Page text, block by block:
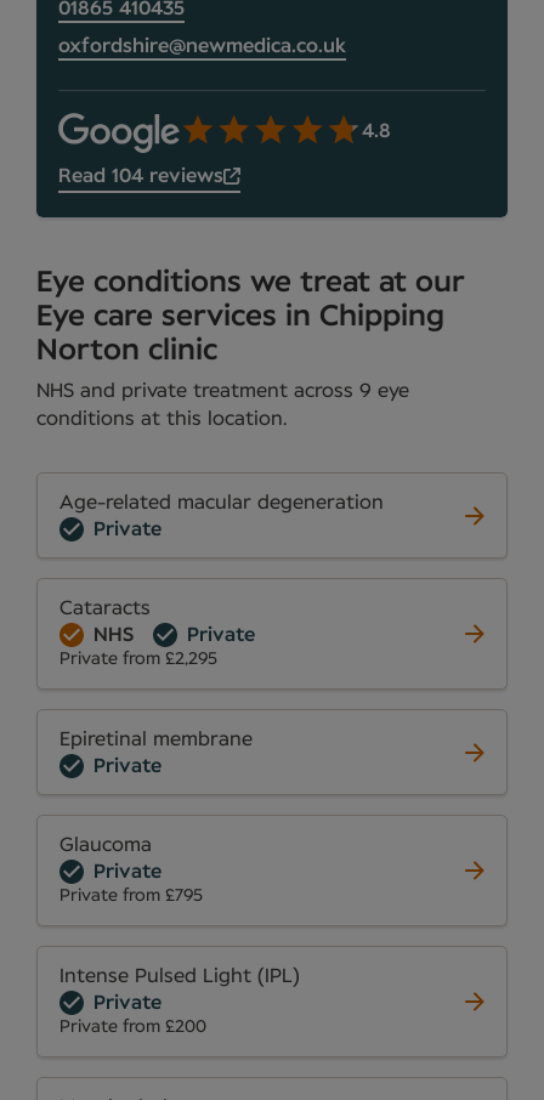
01865 410435
oxfordshire@newmedica.co.uk
4.8
Read 104 reviews
Eye conditions we treat at our
Eye care services in Chipping
Norton clinic
NHS and private treatment across 9 eye
conditions at this location.
Age-related macular degeneration
Private
Cataracts
NHS
Private
Private from £2,295
Epiretinal membrane
Private
Glaucoma
Private
Private from £795
Intense Pulsed Light (IPL)
Private
Private from £200